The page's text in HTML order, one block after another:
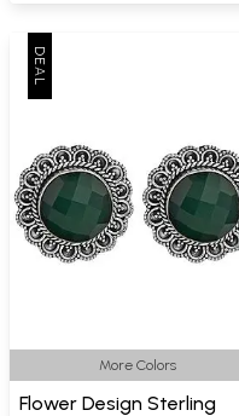
More Colors
Flower Design Sterling